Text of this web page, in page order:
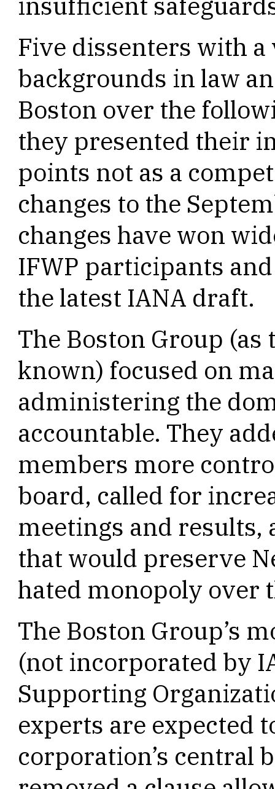
Five dissenters with
backgrounds in law
Boston over the
they presented their
points not as a
changes to the
changes have won
IFWP participants
the latest IANA draft.
The Boston Group
known) focused on
administering the
accountable. They
members more
board, called for
meetings and results,
that would preserve
hated monopoly over
The Boston Group’s
(not incorporated by
Supporting
experts are expected
corporation’s central